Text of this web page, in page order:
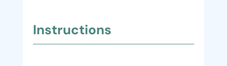
Instructions